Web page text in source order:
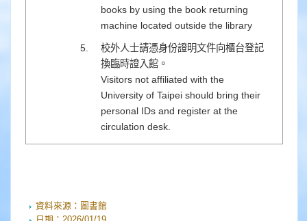
books by using the book returning
machine located outside the library
校外人士請憑身份證明文件向櫃台登記
換臨時證入館。
Visitors not affiliated with the
University of Taipei should bring their
personal IDs and register at the
circulation desk.
資料來源： 圖書館